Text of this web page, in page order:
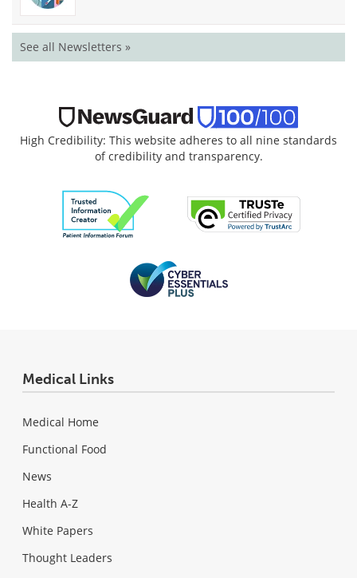
See all Newsletters »
High Credibility: This website adheres to all nine standards
of credibility and transparency.
Medical Links
Medical Home
Functional Food
News
Health A-Z
White Papers
Thought Leaders